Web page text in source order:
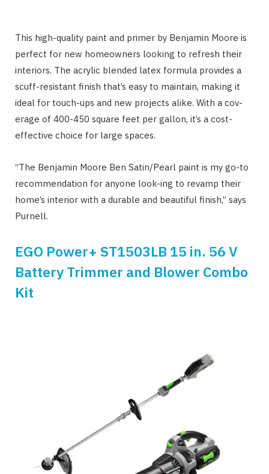
This high-quality paint and primer by Benjamin Moore is
perfect for new homeowners looking to refresh their
interiors. The acrylic blended latex formula provides a
scuff-resistant finish that’s easy to maintain, making it
ideal for touch-ups and new projects alike. With a cov-
erage of 400-450 square feet per gallon, it’s a cost-
effective choice for large spaces.
“The Benjamin Moore Ben Satin/Pearl paint is my go-to
recommendation for anyone look-ing to revamp their
home’s interior with a durable and beautiful finish,” says
Purnell.
EGO Power+ ST1503LB 15 in. 56 V
Battery Trimmer and Blower Combo
Kit